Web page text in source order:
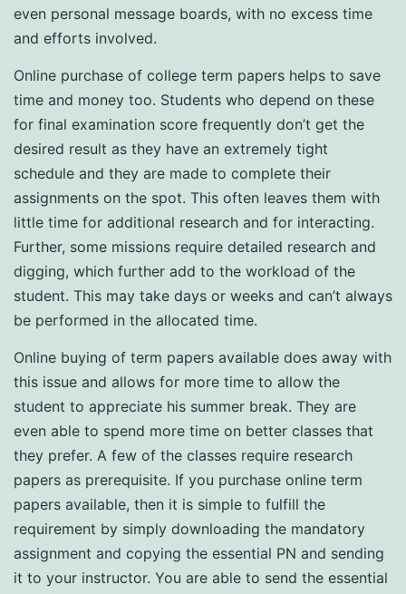
even personal message boards, with no excess time
and efforts involved.
Online purchase of college term papers helps to save
time and money too. Students who depend on these
for final examination score frequently don’t get the
desired result as they have an extremely tight
schedule and they are made to complete their
assignments on the spot. This often leaves them with
little time for additional research and for interacting.
Further, some missions require detailed research and
digging, which further add to the workload of the
student. This may take days or weeks and can’t always
be performed in the allocated time.
Online buying of term papers available does away with
this issue and allows for more time to allow the
student to appreciate his summer break. They are
even able to spend more time on better classes that
they prefer. A few of the classes require research
papers as prerequisite. If you purchase online term
papers available, then it is simple to fulfill the
requirement by simply downloading the mandatory
assignment and copying the essential PN and sending
it to your instructor. You are able to send the essential